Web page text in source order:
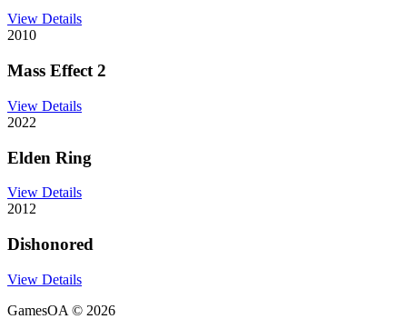
View Details
2010
Mass Effect 2
View Details
2022
Elden Ring
View Details
2012
Dishonored
View Details
GamesOA © 2026